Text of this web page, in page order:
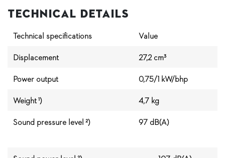
Technical Details
Technical specifications
Value
Displacement
27,2 cm³
Power output
0,75/1 kW/bhp
Weight ¹)
4,7 kg
Sound pressure level ²)
97 dB(A)